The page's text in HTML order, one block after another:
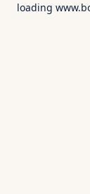
loading